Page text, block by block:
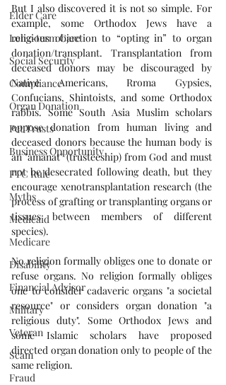
Elder Care
Long-term Care
Social Security
Compliance
Organ Donation
Pet Trusts
Business Opportunity
FTC Rule
Myths
Medicaid
Medicare
Disability
Financial Advisor
Military
Veteran
Scam
Fraud
But I also discovered it is not so simple. For
example, some Orthodox Jews have a
religious objection to “opting in” to organ
donation/transplant. Transplantation from
deceased donors may be discouraged by
Native Americans, Rroma Gypsies,
Confucians, Shintoists, and some Orthodox
rabbis. Some South Asia Muslim scholars
oppose donation from human living and
deceased donors because the human body is
an "amanat" (trusteeship) from God and must
not be desecrated following death, but they
encourage xenotransplantation research (the
process of grafting or transplanting organs or
tissues between members of different
species).
No religion formally obliges one to donate or
refuse organs. No religion formally obliges
one to consider cadaveric organs "a societal
resource" or considers organ donation "a
religious duty". Some Orthodox Jews and
some Islamic scholars have proposed
directed organ donation only to people of the
same religion.